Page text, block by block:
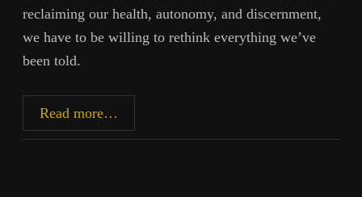
reclaiming our health, autonomy, and discernment,
we have to be willing to rethink everything we’ve
been told.
Read more…
Germ